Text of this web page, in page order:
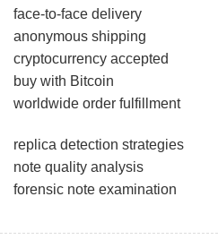
face-to-face delivery
anonymous shipping
cryptocurrency accepted
buy with Bitcoin
worldwide order fulfillment
replica detection strategies
note quality analysis
forensic note examination